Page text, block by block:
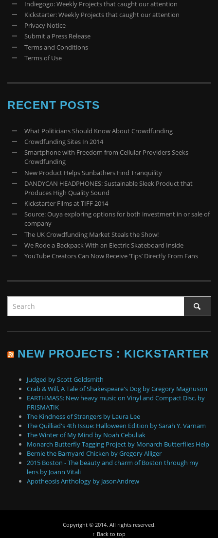
Indiegogo: Weekly Projects that caught our attention
Kickstarter: Weekly Projects that caught our attention
Privacy Notice
Submit a Press Release
Terms and Conditions
Terms of Use
RECENT POSTS
What Politicians Should Know About Crowdfunding
Crowdfunding Sites In 2014
Smartphone with Freedom from Cellular Providers Seeks
Crowdfunding
New Product Helps Sunbathers Find Tranquility
DANDYCAN HEADPHONES: Sustainable Sleek Product that
Produces High Quality Sound
Kickstarter Films at TIFF 2014
Source: Ouya exploring options for both investment in or sale of
company
The UK Crowdfunding Market Steals the Show!
We Rode a Backpack With an Electric Skateboard Inside
YouTube Creators Can Now Receive ‘Tips’ Directly From Fans
NEW PROJECTS : KICKSTARTER
Judged by Scott Goldsmith
Crab & Will, A Tale of Shakespeare's Dog by Gregory Magnuson
EARTHMASS: New heavy music on Vinyl and Compact Disc. by
PRISMATIK
The Kindness of Strangers by Laura Lee
The Quilliad's 4th Issue: Halloween Edition by Sarah Y. Varnam
The Winter of My Mind by Noah Cebuliak
Monarch Butterfly Tagging Project by Monarch Butterflies Help
Bernie the Barnyard Chicken by Gregory Alliger
2015 Boston - The beauty and charm of Boston through my
lens by Joann Vitali
Apotheosis Anthology by JasonAndrew
Copyright © 2014. All rights reserved.
↑ Back to top